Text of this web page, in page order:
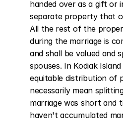
handed over as a gift or
separate property that
All the rest of the
during the marriage is
and shall be valued and
spouses. In Kodiak
equitable distribution of
necessarily mean
marriage was short and
haven't accumulated